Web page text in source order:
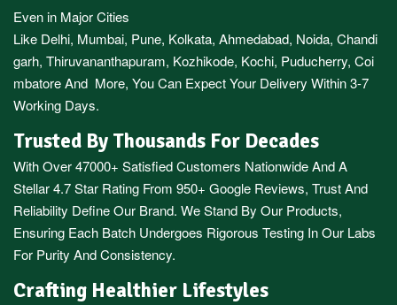
Even in Major Cities
Like Delhi, Mumbai, Pune, Kolkata, Ahmedabad, Noida, Chandi
garh, Thiruvananthapuram, Kozhikode, Kochi, Puducherry, Coi
mbatoreAnd More, You Can Expect Your Delivery Within 3-7
Working Days.
Trusted By Thousands For Decades
With Over 47000+ Satisfied Customers Nationwide And A
Stellar 4.7 Star Rating From 950+ Google Reviews, Trust And
Reliability Define Our Brand. We Stand By Our Products,
Ensuring Each Batch Undergoes Rigorous Testing In Our Labs
For Purity And Consistency.
Crafting Healthier Lifestyles